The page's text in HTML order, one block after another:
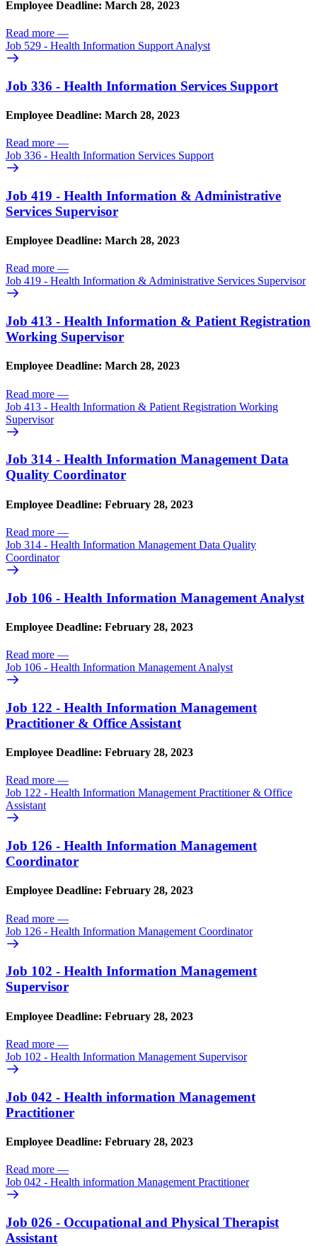
Employee Deadline: March 28, 2023
Read more —
Job 529 - Health Information Support Analyst
Job 336 - Health Information Services Support
Employee Deadline: March 28, 2023
Read more —
Job 336 - Health Information Services Support
Job 419 - Health Information & Administrative
Services Supervisor
Employee Deadline: March 28, 2023
Read more —
Job 419 - Health Information & Administrative Services Supervisor
Job 413 - Health Information & Patient Registration
Working Supervisor
Employee Deadline: March 28, 2023
Read more —
Job 413 - Health Information & Patient Registration Working
Supervisor
Job 314 - Health Information Management Data
Quality Coordinator
Employee Deadline: February 28, 2023
Read more —
Job 314 - Health Information Management Data Quality
Coordinator
Job 106 - Health Information Management Analyst
Employee Deadline: February 28, 2023
Read more —
Job 106 - Health Information Management Analyst
Job 122 - Health Information Management
Practitioner & Office Assistant
Employee Deadline: February 28, 2023
Read more —
Job 122 - Health Information Management Practitioner & Office
Assistant
Job 126 - Health Information Management
Coordinator
Employee Deadline: February 28, 2023
Read more —
Job 126 - Health Information Management Coordinator
Job 102 - Health Information Management
Supervisor
Employee Deadline: February 28, 2023
Read more —
Job 102 - Health Information Management Supervisor
Job 042 - Health information Management
Practitioner
Employee Deadline: February 28, 2023
Read more —
Job 042 - Health information Management Practitioner
Job 026 - Occupational and Physical Therapist
Assistant